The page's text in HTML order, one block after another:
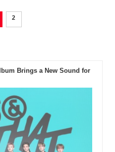
2
Brings a New Sound for